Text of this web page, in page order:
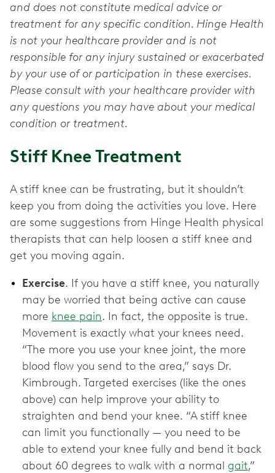
and does not constitute medical advice or
treatment for any specific condition. Hinge Health
is not your healthcare provider and is not
responsible for any injury sustained or exacerbated
by your use of or participation in these exercises.
Please consult with your healthcare provider with
any questions you may have about your medical
condition or treatment.
Stiff Knee Treatment
A stiff knee can be frustrating, but it shouldn’t
keep you from doing the activities you love. Here
are some suggestions from Hinge Health physical
therapists that can help loosen a stiff knee and
get you moving again.
Exercise. If you have a stiff knee, you naturally
may be worried that being active can cause
more knee pain. In fact, the opposite is true.
Movement is exactly what your knees need.
“The more you use your knee joint, the more
blood flow you send to the area,” says Dr.
Kimbrough. Targeted exercises (like the ones
above) can help improve your ability to
straighten and bend your knee. “A stiff knee
can limit you functionally — you need to be
able to extend your knee fully and bend it back
about 60 degrees to walk with a normal gait,”